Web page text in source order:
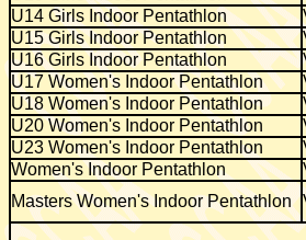
U14 Girls Indoor Pentathlon
U15 Girls Indoor Pentathlon
U16 Girls Indoor Pentathlon
U17 Women's Indoor Pentathlon
U18 Women's Indoor Pentathlon
U20 Women's Indoor Pentathlon
U23 Women's Indoor Pentathlon
Women's Indoor Pentathlon
Masters Women's Indoor Pentathlon